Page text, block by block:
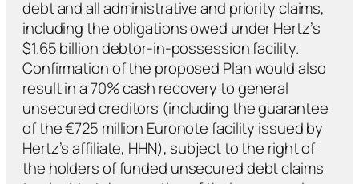
debt and all administrative and priority claims,
including the obligations owed under Hertz’s
$1.65 billion debtor-in-possession facility.
Confirmation of the proposed Plan would also
result in a 70% cash recovery to general
unsecured creditors (including the guarantee
of the €725 million Euronote facility issued by
Hertz’s affiliate, HHN), subject to the right of
the holders of funded unsecured debt claims